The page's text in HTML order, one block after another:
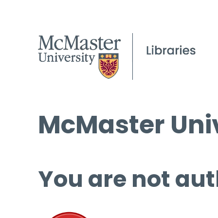
McMaster
You are not